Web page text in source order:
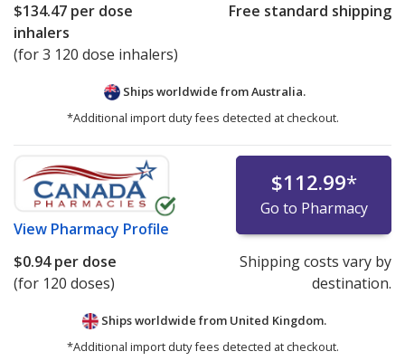
$134.47 per dose
inhalers
(for 3 120 dose inhalers)
Free standard shipping
Ships worldwide fromAustralia.
*Additional import duty fees detected at checkout.
View Pharmacy Profile
$112.99*
Go to Pharmacy
$0.94per dose
(for 120 doses)
Shipping costs vary by
destination.
Ships worldwide from United Kingdom.
*Additional import duty fees detected at checkout.